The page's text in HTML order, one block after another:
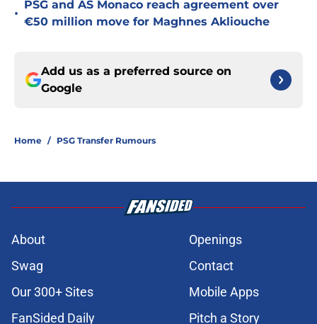
•
PSG and AS Monaco reach agreement over
€50 million move for Maghnes Akliouche
Add us as a preferred source on
Google
Home / PSG Transfer Rumours
About
Openings
Swag
Contact
Our 300+ Sites
Mobile Apps
FanSided Daily
Pitch a Story